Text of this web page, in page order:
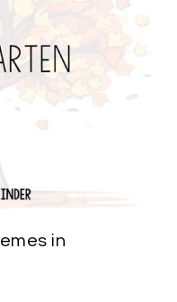
in